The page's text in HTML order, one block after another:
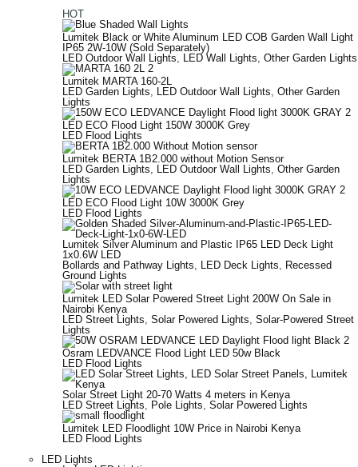
HOT
Lumitek Black or White Aluminum LED COB Garden Wall Light
IP65 2W-10W (Sold Separately)
LED Outdoor Wall Lights
LED Wall Lights Other Garden Lights
Lumitek MARTA 160-2L
LED Garden Lights
LED Outdoor Wall Lights Other Garden
Lights
LED ECO Flood Light 150W 3000K Grey
LED Flood Lights
Lumitek BERTA 1B2.000 without Motion Sensor
LED Garden Lights
LED Outdoor Wall Lights Other Garden
Lights
LED ECO Flood Light 10W 3000K Grey
LED Flood Lights
Lumitek Silver Aluminum and Plastic IP65 LED Deck Light
1x0.6W LED
Bollards and Pathway Lights
LED Deck Lights
Recessed
Ground Lights
Lumitek LED Solar Powered Street Light 200W On Sale in
Nairobi Kenya
LED Street Lights Solar Powered Lights Solar-Powered Street
Lights
Osram LEDVANCE Flood Light LED 50w Black
LED Flood Lights
Solar Street Light 20-70 Watts 4 meters in Kenya
LED Street Lights
Pole Lights Solar Powered Lights
Lumitek LED Floodlight 10W Price in Nairobi Kenya
LED Flood Lights
LED Lights